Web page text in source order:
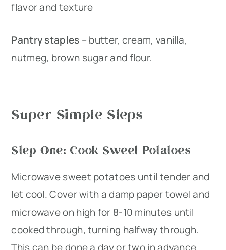
flavor and texture
Pantry staples – butter, cream, vanilla,
nutmeg, brown sugar and flour.
Super Simple Steps
Step One: Cook Sweet Potatoes
Microwave sweet potatoes until tender and
let cool. Cover with a damp paper towel and
microwave on high for 8-10 minutes until
cooked through, turning halfway through.